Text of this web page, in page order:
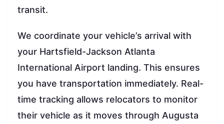
transit.
We coordinate your vehicle’s arrival with
your Hartsfield-Jackson Atlanta
International Airport landing. This ensures
you have transportation immediately. Real-
time tracking allows relocators to monitor
their vehicle as it moves through Augusta